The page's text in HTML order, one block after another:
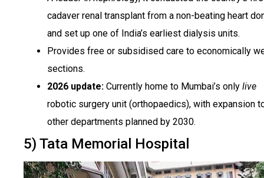
cadaver renal transplant from a non-beating heart
and set up one of India’s earliest dialysis units.
Provides free or subsidised care to economically
sections.
2026 update: Currently home to Mumbai’s only live
robotic surgery unit (orthopaedics), with expansion
other departments planned by 2030.
5) Tata Memorial Hospital